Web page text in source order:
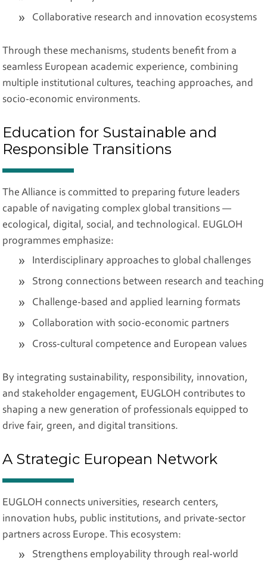
Collaborative research and innovation ecosystems
Through these mechanisms, students benefit from a
seamless European academic experience, combining
multiple institutional cultures, teaching approaches, and
socio-economic environments.
Education for Sustainable and
Responsible Transitions
The Alliance is committed to preparing future leaders
capable of navigating complex global transitions —
ecological, digital, social, and technological. EUGLOH
programmes emphasize:
Interdisciplinary approaches to global challenges
Strong connections between research and teaching
Challenge-based and applied learning formats
Collaboration with socio-economic partners
Cross-cultural competence and European values
By integrating sustainability, responsibility, innovation,
and stakeholder engagement, EUGLOH contributes to
shaping a new generation of professionals equipped to
drive fair, green, and digital transitions.
A Strategic European Network
EUGLOH connects universities, research centers,
innovation hubs, public institutions, and private-sector
partners across Europe. This ecosystem:
Strengthens employability through real-world